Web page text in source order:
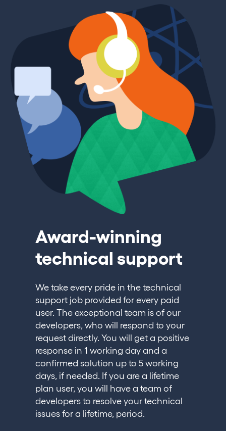
Award-winning
technical support
We take every pride in the technical
support job provided for every paid
user. The exceptional team is of our
developers, who will respond to your
request directly. You will get a positive
response in 1 working day and a
confirmed solution up to 5 working
days, if needed. If you are a lifetime
plan user, you will have a team of
developers to resolve your technical
issues for a lifetime, period.